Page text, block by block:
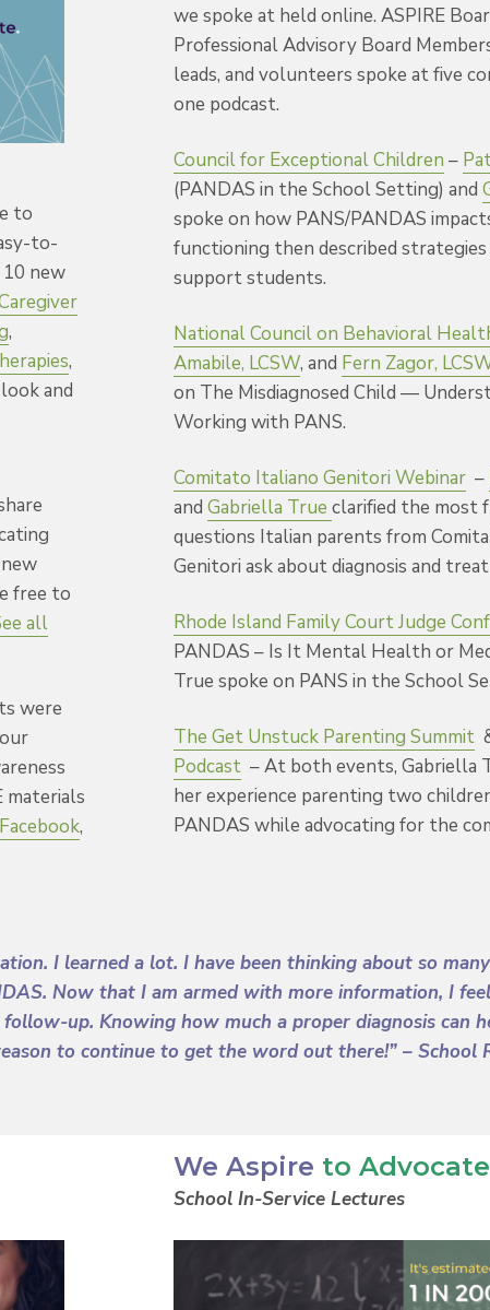
to
to-
new
,
,
and
free to
all
were
materials
Facebook,
we spoke at held online. ASPIRE
Professional Advisory Board
leads, and volunteers spoke at five
one podcast.
Council for Exceptional Children –
(PANDAS in the School Setting) and
spoke on how PANS/PANDAS
functioning then described
support students.
National Council on Behavioral
Amabile, LCSW, and Fern Zagor,
on The Misdiagnosed Child —
Working with PANS.
Comitato Italiano Genitori Webinar –
and Gabriella True clarified the most
questions Italian parents from
Genitori ask about diagnosis and
Rhode Island Family Court Judge
PANDAS – Is It Mental Health or
True spoke on PANS in the School
The Get Unstuck Parenting Summit
Podcast –At both events, Gabriella
her experience parenting two
PANDAS while advocating for the
I learned a lot. I have been thinking about so
Now that I am armed with more information, I
up. Knowing how much a proper diagnosis can
to continue to get the word out there!” – School
We Aspire to Advocate
School In-Service Lectures